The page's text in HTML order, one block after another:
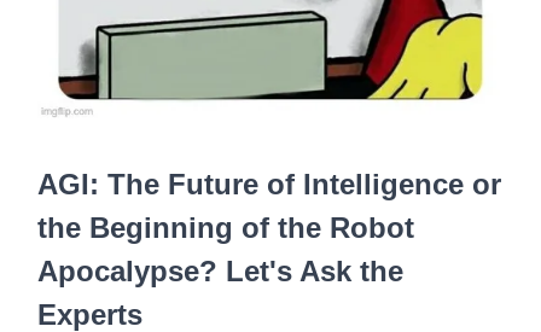
AGI: The Future of Intelligence or
the Beginning of the Robot
Apocalypse? Let's Ask the
Experts